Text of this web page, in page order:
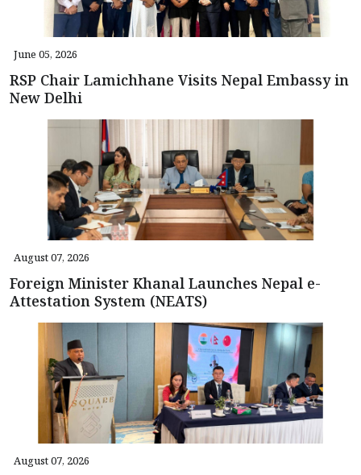
June 05, 2026
RSP Chair Lamichhane Visits Nepal Embassy in
New Delhi
August 07, 2026
Foreign Minister Khanal Launches Nepal e-
Attestation System (NEATS)
August 07, 2026